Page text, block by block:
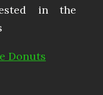
in the
Donuts